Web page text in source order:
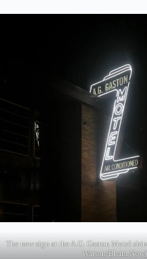
The new sign at the A.G. Gaston Motel
Watson/Bham Now)